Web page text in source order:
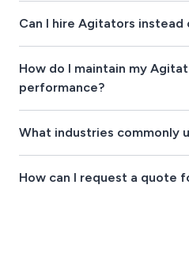
Can I hire Agitators instead
How do I maintain my
performance?
What industries commonly
How can I request a quote